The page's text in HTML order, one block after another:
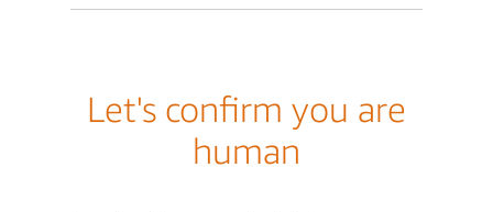
Let's confirm you are
human